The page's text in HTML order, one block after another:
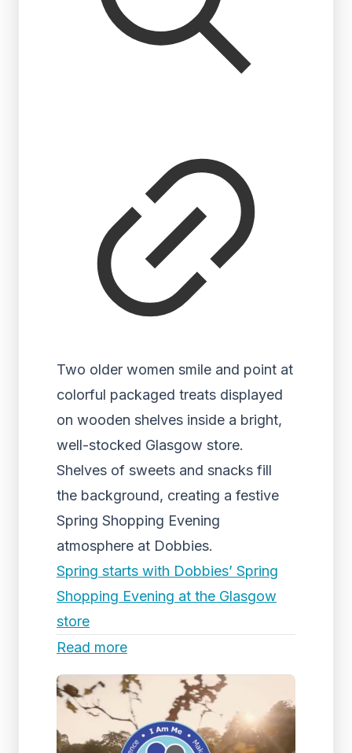
Two older women smile and point at
colorful packaged treats displayed
on wooden shelves inside a bright,
well-stocked Glasgow store.
Shelves of sweets and snacks fill
the background, creating a festive
Spring Shopping Evening
atmosphere at Dobbies.
Spring starts with Dobbies’ Spring
Shopping Evening at the Glasgow
store
Read more